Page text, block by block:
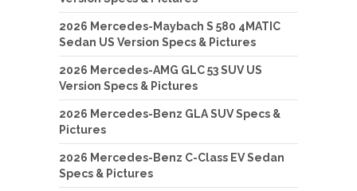
2026 Mercedes-Maybach S 580 4MATIC
Sedan US Version Specs & Pictures
2026 Mercedes-AMG GLC 53 SUV US
Version Specs & Pictures
2026 Mercedes-Benz GLA SUV Specs &
Pictures
2026 Mercedes-Benz C-Class EV Sedan
Specs & Pictures